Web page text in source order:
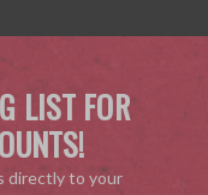
LIST FOR
directly to your